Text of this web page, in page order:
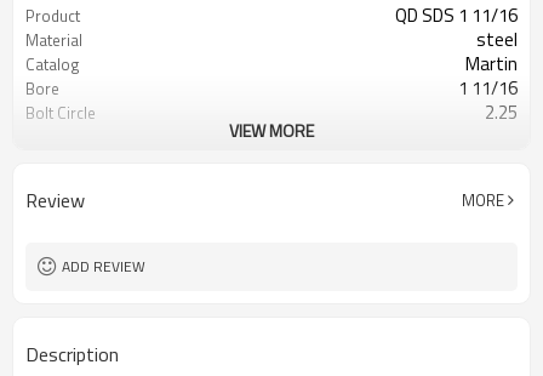
Product QD SDS 1 11/16
Material steel
Catalog Martin
Bore 1 11/16
Bolt Circle 2.25
VIEW MORE
Review MORE
ADD REVIEW
Description